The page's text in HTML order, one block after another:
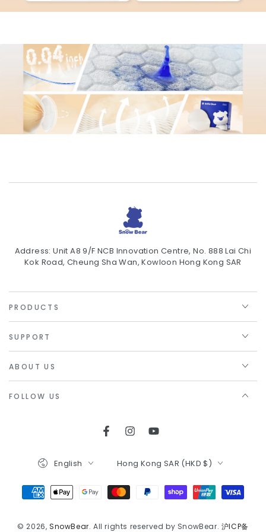
Address: Unit A8 9/F NCB Innovation Centre, No. 888 Lai Chi
Kok Road, Cheung Sha Wan, Kowloon Hong Kong SAR
PRODUCTS
SUPPORT
ABOUT US
FOLLOW US
FacebookInstagramYouTube
© 2026, SnowBear. All rights reserved by SnowBear. 沪ICP备
Language
English Hong Kong SAR (HKD $)
Payment